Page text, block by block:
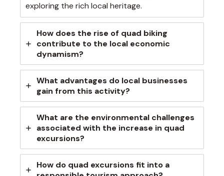
exploring the rich local heritage.
How does the rise of quad biking
contribute to the local economic
dynamism?
What advantages do local businesses
gain from this activity?
What are the environmental challenges
associated with the increase in quad
excursions?
How do quad excursions fit into a